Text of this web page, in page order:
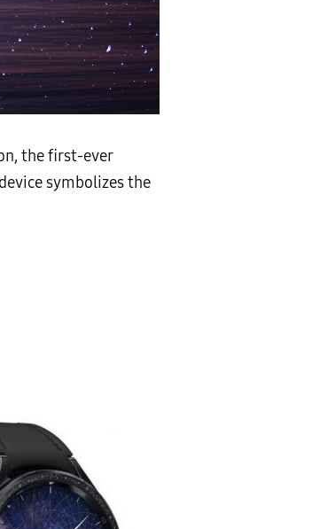
the first-ever
symbolizes the